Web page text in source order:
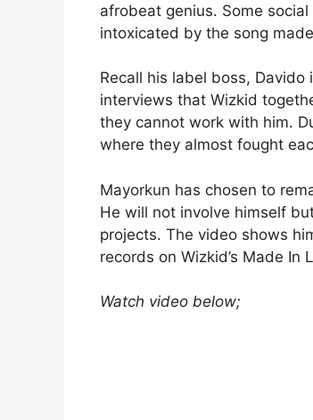
afrobeat genius. Some
intoxicated by the song
Recall his label boss,
interviews that Wizkid
they cannot work with him.
where they almost fought
Mayorkun has chosen to
He will not involve himself
projects. The video shows
records on Wizkid’s Made In
Watch video below;